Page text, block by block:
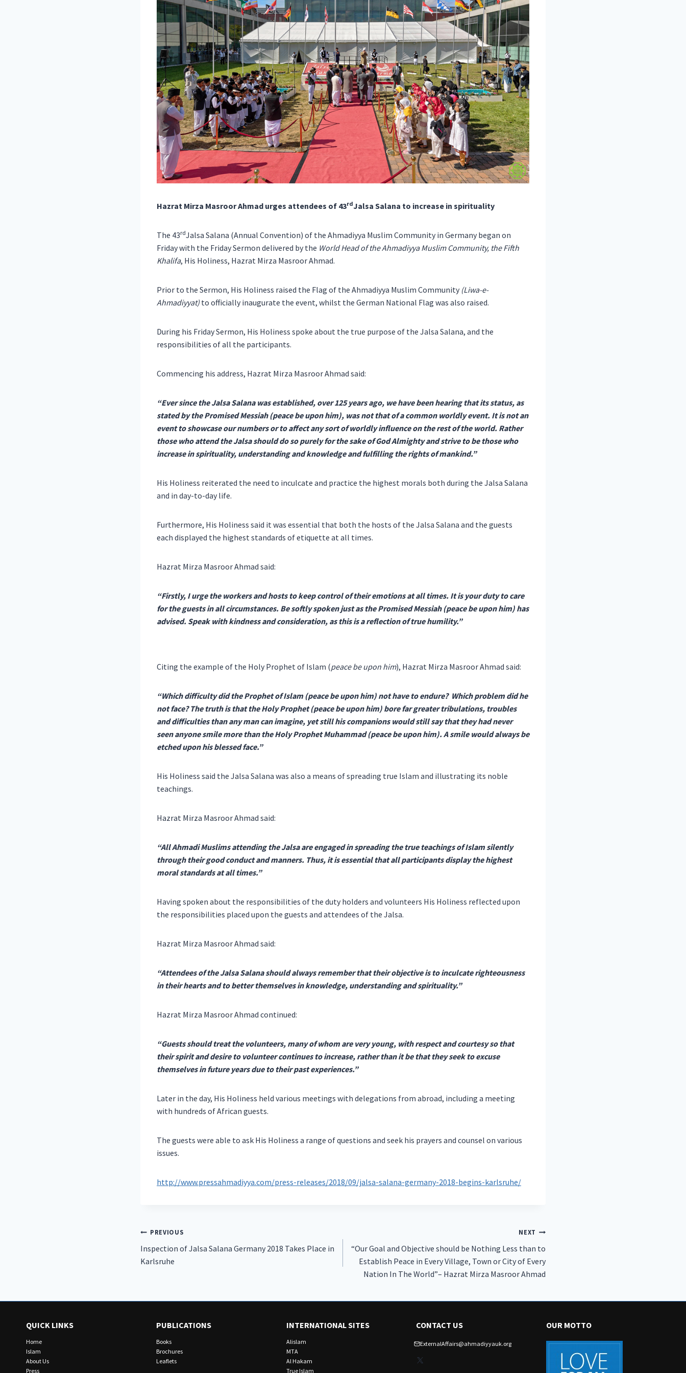
Hazrat Mirza Masroor Ahmad urges attendees of 43rdJalsa Salana to increase in spirituality
The 43rdJalsa Salana (Annual Convention) of the Ahmadiyya Muslim Community in Germany began on
Friday with the Friday Sermon delivered by the World Head of the Ahmadiyya Muslim Community, the Fifth
Khalifa, His Holiness, Hazrat Mirza Masroor Ahmad.
Prior to the Sermon, His Holiness raised the Flag of the Ahmadiyya Muslim Community (Liwa-e-
Ahmadiyyat) to officially inaugurate the event, whilst the German National Flag was also raised.
During his Friday Sermon, His Holiness spoke about the true purpose of the Jalsa Salana, and the
responsibilities of all the participants.
Commencing his address, Hazrat Mirza Masroor Ahmad said:
“Ever since the Jalsa Salana was established, over 125 years ago, we have been hearing that its status, as
stated by the Promised Messiah (peace be upon him), was not that of a common worldly event. It is not an
event to showcase our numbers or to affect any sort of worldly influence on the rest of the world. Rather
those who attend the Jalsa should do so purely for the sake of God Almighty and strive to be those who
increase in spirituality, understanding and knowledge and fulfilling the rights of mankind.”
His Holiness reiterated the need to inculcate and practice the highest morals both during the Jalsa Salana
and in day-to-day life.
Furthermore, His Holiness said it was essential that both the hosts of the Jalsa Salana and the guests
each displayed the highest standards of etiquette at all times.
Hazrat Mirza Masroor Ahmad said:
“Firstly, I urge the workers and hosts to keep control of their emotions at all times. It is your duty to care
for the guests in all circumstances. Be softly spoken just as the Promised Messiah (peace be upon him) has
advised. Speak with kindness and consideration, as this is a reflection of true humility.”
Citing the example of the Holy Prophet of Islam (peace be upon him), Hazrat Mirza Masroor Ahmad said:
“Which difficulty did the Prophet of Islam (peace be upon him) not have to endure? Which problem did he
not face? The truth is that the Holy Prophet (peace be upon him) bore far greater tribulations, troubles
and difficulties than any man can imagine, yet still his companions would still say that they had never
seen anyone smile more than the Holy Prophet Muhammad (peace be upon him). A smile would always be
etched upon his blessed face.”
His Holiness said the Jalsa Salana was also a means of spreading true Islam and illustrating its noble
teachings.
Hazrat Mirza Masroor Ahmad said:
“All Ahmadi Muslims attending the Jalsa are engaged in spreading the true teachings of Islam silently
through their good conduct and manners. Thus, it is essential that all participants display the highest
moral standards at all times.”
Having spoken about the responsibilities of the duty holders and volunteers His Holiness reflected upon
the responsibilities placed upon the guests and attendees of the Jalsa.
Hazrat Mirza Masroor Ahmad said:
“Attendees of the Jalsa Salana should always remember that their objective is to inculcate righteousness
in their hearts and to better themselves in knowledge, understanding and spirituality.”
Hazrat Mirza Masroor Ahmad continued:
“Guests should treat the volunteers, many of whom are very young, with respect and courtesy so that
their spirit and desire to volunteer continues to increase, rather than it be that they seek to excuse
themselves in future years due to their past experiences.”
Later in the day, His Holiness held various meetings with delegations from abroad, including a meeting
with hundreds of African guests.
The guests were able to ask His Holiness a range of questions and seek his prayers and counsel on various
issues.
http://www.pressahmadiyya.com/press-releases/2018/09/jalsa-salana-germany-2018-begins-karlsruhe/
Post
navigation
PREVIOUS
Inspection of Jalsa Salana Germany 2018 Takes Place in
Karlsruhe
NEXT
“Our Goal and Objective should be Nothing Less than to
Establish Peace in Every Village, Town or City of Every
Nation In The World”– Hazrat Mirza Masroor Ahmad
QUICK LINKS
Home
Islam
About Us
Press
PUBLICATIONS
Books
Brochures
Leaflets
INTERNATIONAL SITES
Alislam
MTA
Al Hakam
True Islam
CONTACT US
ExternalAffairs@ahmadiyyauk.org
X
OUR MOTTO